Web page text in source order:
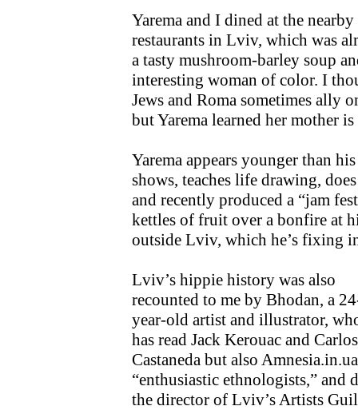
Yarema and I dined at the
restaurants in Lviv, which was
a tasty mushroom-barley soup
interesting woman of color. I
Jews and Roma sometimes ally
but Yarema learned her mother
Yarema appears younger than
shows, teaches life drawing,
and recently produced a “jam
kettles of fruit over a bonfire at
outside Lviv, which he’s fixing
Lviv’s hippie history was also
recounted to me by Bhodan, a
year-old artist and illustrator,
has read Jack Kerouac and Carlos
Castaneda but also
“enthusiastic ethnologists,” and
the director of Lviv’s Artists